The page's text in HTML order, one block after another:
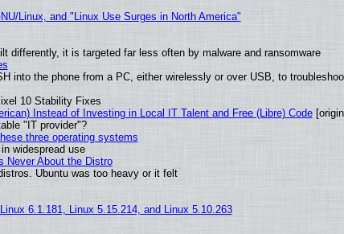
Linux, and "Linux Use Surges in North America"
differently, it is targeted far less often by malware and ransomware
into the phone from a PC, either wirelessly or over USB, to
10 Stability Fixes
Instead of Investing in Local IT Talent and Free (Libre) Code
"IT provider"?
three operating systems
widespread use
Never About the Distro
Ubuntu was too heavy or it felt
6.1.181, Linux 5.15.214, and Linux 5.10.263